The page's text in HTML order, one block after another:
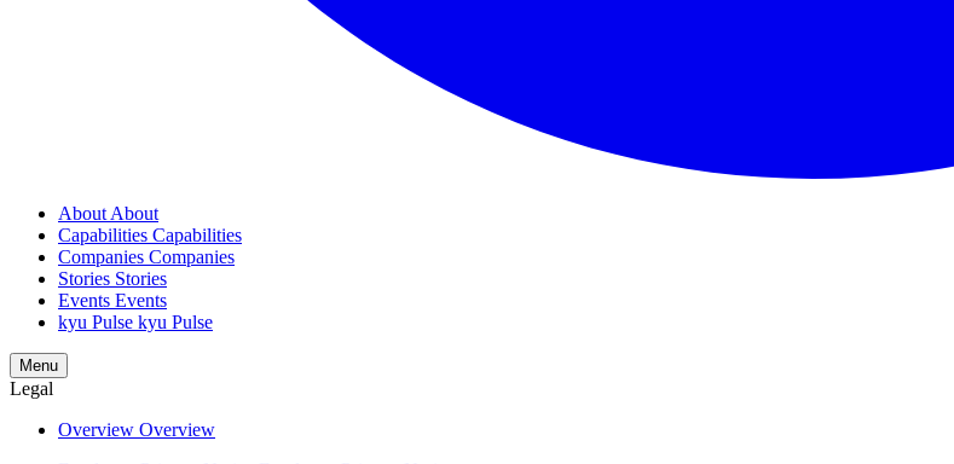
About About
Capabilities Capabilities
Companies Companies
Stories Stories
Events Events
kyu Pulse kyu Pulse
Menu
Legal
Overview Overview